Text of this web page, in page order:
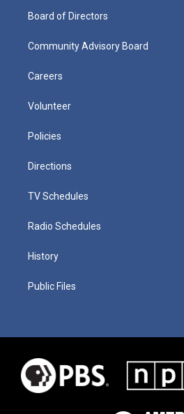
Board of Directors
Community Advisory Board
Careers
Volunteer
Policies
Directions
TV Schedules
Radio Schedules
History
Public Files